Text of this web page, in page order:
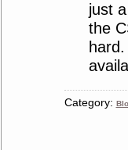
just
the
Category: